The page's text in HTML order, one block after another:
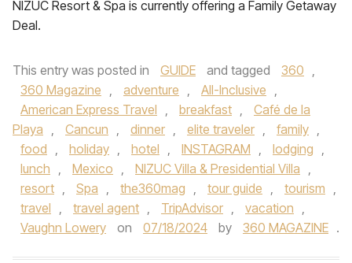
NIZUC Resort & Spa is currently offering a Family Getaway
Deal.
This entry was posted in GUIDE and tagged 360 ,
360 Magazine , adventure , All-Inclusive ,
American Express Travel , breakfast ,
Café de la
Playa , Cancun , dinner , elite traveler , family ,
food , holiday , hotel , INSTAGRAM , lodging ,
lunch , Mexico , NIZUC Villa & Presidential Villa ,
resort , Spa , the360mag , tour guide , tourism ,
travel , travel agent , TripAdvisor , vacation ,
Vaughn Lowery
on 07/18/2024 by 360 MAGAZINE .